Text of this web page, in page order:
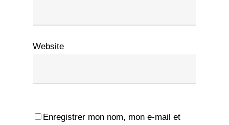
Website
Enregistrer mon nom, mon e-mail et